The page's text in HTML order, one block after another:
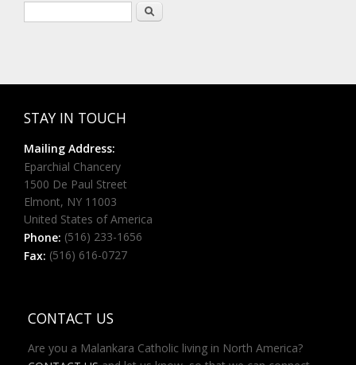
Search
STAY IN TOUCH
Mailing Address:
Eparchial Chancery
1500 De Paul Street
Elmont, NY 11003
United States of America
Phone: (516) 233-1656
Fax: (516) 616-0727
CONTACT US
Are you a Malankara Catholic living in North America?